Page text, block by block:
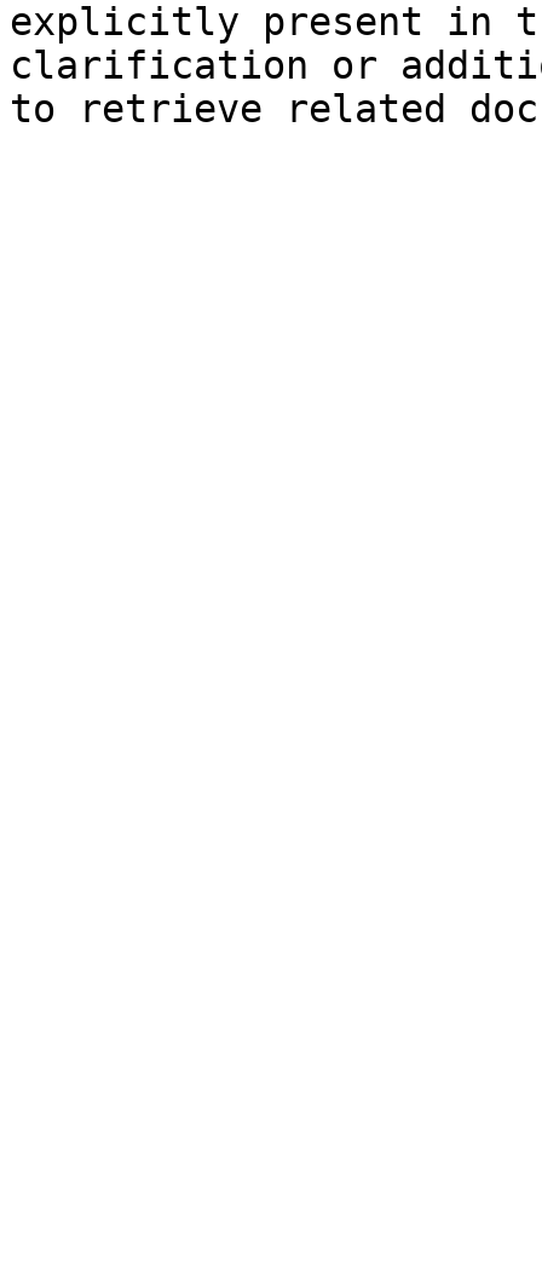
explicitly present in
clarification or